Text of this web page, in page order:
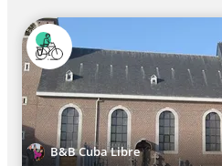
B&B Cuba Libre